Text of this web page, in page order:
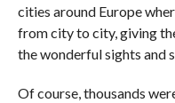
cities around Europe
from city to city, giving
the wonderful sights and
Of course, thousands